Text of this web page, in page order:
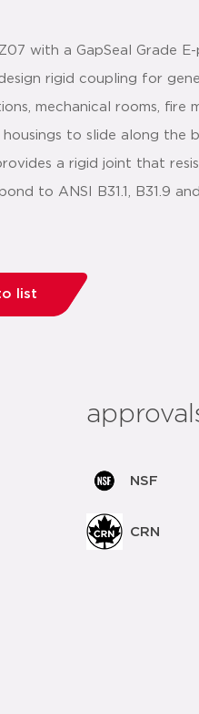
with a GapSeal Grade
rigid coupling for
mechanical rooms, fire
to slide along the
a rigid joint that
to ANSI B31.1, B31.9
list
NSF
CRN